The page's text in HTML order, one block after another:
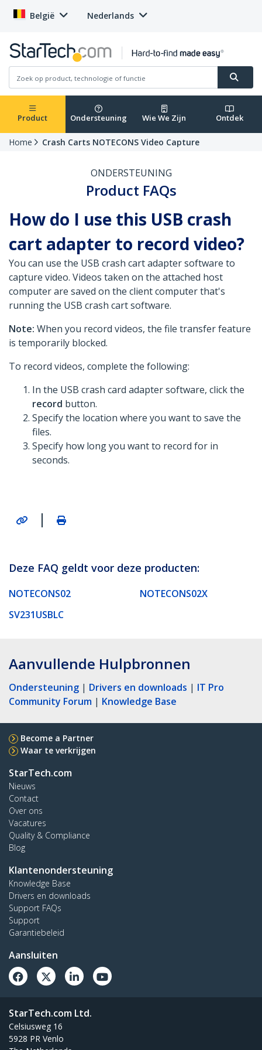
België Nederlands
Product Ondersteuning Wie We Zijn Ontdek
Home Crash Carts NOTECONS Video Capture
ONDERSTEUNING
Product FAQs
How do I use this USB crash
cart adapter to record video?
You can use the USB crash cart adapter software to
capture video. Videos taken on the attached host
computer are saved on the client computer that's
running the USB crash cart software.
Note: When you record videos, the file transfer feature
is temporarily blocked.
To record videos, complete the following:
In the USB crash card adapter software, click the
record button.
Specify the location where you want to save the
files.
Specify how long you want to record for in
seconds.
|
Deze FAQ geldt voor deze producten:
NOTECONS02
NOTECONS02X
SV231USBLC
Aanvullende Hulpbronnen
Ondersteuning | Drivers en downloads | IT Pro
Community Forum | Knowledge Base
Become a Partner
Waar te verkrijgen
StarTech.com
Nieuws
Contact
Over ons
Vacatures
Quality & Compliance
Blog
Klantenondersteuning
Knowledge Base
Drivers en downloads
Support FAQs
Support
Garantiebeleid
Aansluiten
StarTech.com Ltd.
Celsiusweg 16
5928 PR Venlo